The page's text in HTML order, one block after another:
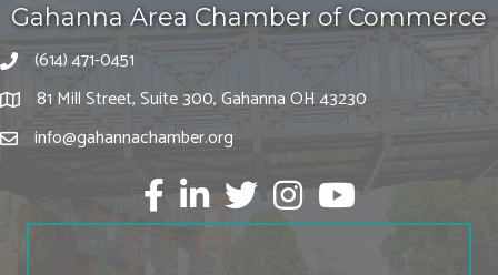
Gahanna Area Chamber of Commerce
(614) 471-0451
81 Mill Street, Suite 300, Gahanna OH 43230
info@gahannachamber.org
FacebookLinkedIntwitter Instagram
Youtube